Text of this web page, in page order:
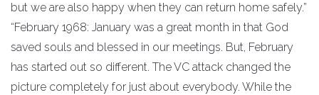
but we are also happy when they can return home safely.”
“February 1968: January was a great month in that God
saved souls and blessed in our meetings. But, February
has started out so different. The VC attack changed the
picture completely for just about everybody. While the